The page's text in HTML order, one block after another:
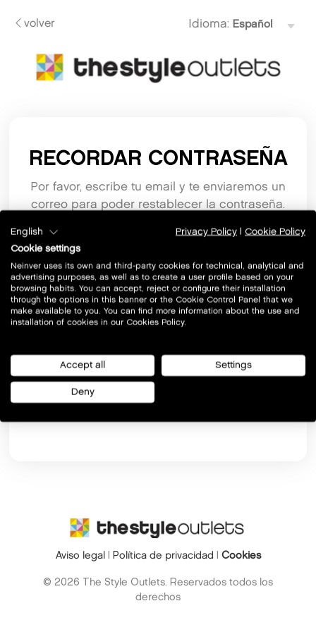
volver Idioma:
RECORDAR CONTRASEÑA
Por favor, escribe tu email y te enviaremos un
correo para poder restablecer la contraseña.
Email
Aviso legal Política de privacidad Cookies
© 2026 The Style Outlets. Reservados todos los
derechos
English Privacy Policy
Cookie Policy
Cookie settings
Neinver uses its own and third-party cookies for technical, analytical and
advertising purposes, as well as to create a user profile based on your
browsing habits. You can accept, reject or configure their installation
through the options in this banner or the Cookie Control Panel that we
make available to you. You can find more information about the use and
installation of cookies in our Cookies Policy.
Accept all Settings
Deny